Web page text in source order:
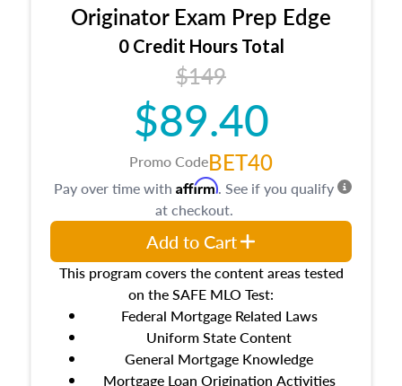
Originator Exam Prep Edge
0 Credit Hours Total
$149
$89.40
Promo CodeBET40
This program covers the content areas tested
on the SAFE MLO Test:
Federal Mortgage Related Laws
Uniform State Content
General Mortgage Knowledge
Mortgage Loan Origination Activities
Pay over time with Affirm. See if you qualify
at checkout.
Add to Cart